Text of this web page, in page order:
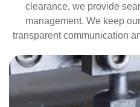
clearance, we provide
management. We keep
transparent communication